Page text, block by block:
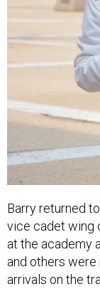
Barry returned
vice cadet wing
at the academy
and others
arrivals on the